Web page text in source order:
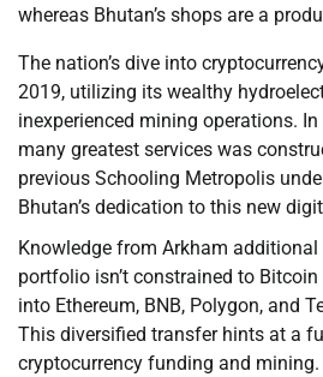
whereas Bhutan’s shops are a
The nation’s dive into
2019, utilizing its wealthy
inexperienced mining operations.
many greatest services was
previous Schooling Metropolis
Bhutan’s dedication to this new
Knowledge from Arkham additional
portfolio isn’t constrained to
into Ethereum, BNB, Polygon, and
This diversified transfer hints at a
cryptocurrency funding and mining.